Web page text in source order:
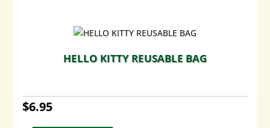
HELLO KITTY REUSABLE BAG
$6.95